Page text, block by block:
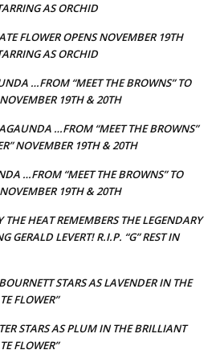
AS ORCHID
FLOWER OPENS NOVEMBER 19TH
AS ORCHID
…FROM “MEET THE BROWNS” TO
19TH & 20TH
…FROM “MEET THE BROWNS”
NOVEMBER 19TH & 20TH
…FROM “MEET THE BROWNS” TO
19TH & 20TH
THE HEAT REMEMBERS THE LEGENDARY
GERALD LEVERT! R.I.P. “G” REST IN
STARS AS LAVENDER IN THE
FLOWER”
STARS AS PLUM IN THE BRILLIANT
FLOWER”